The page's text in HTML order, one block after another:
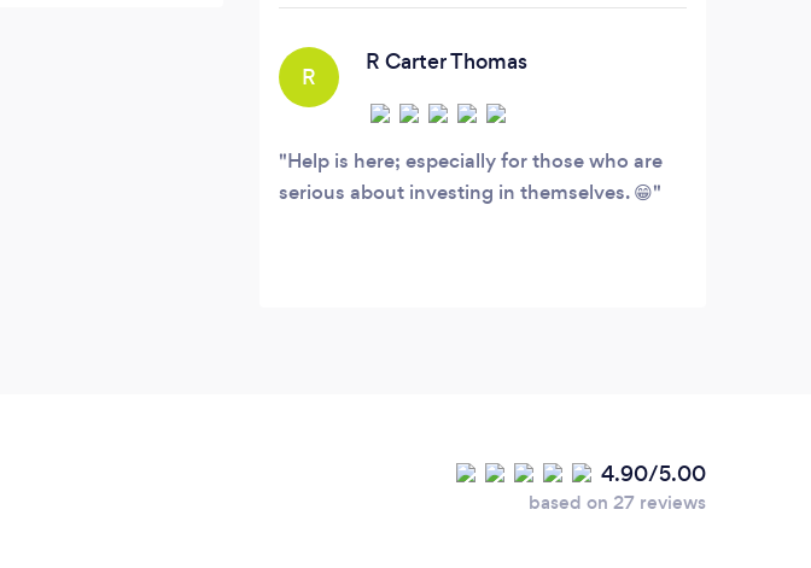
committed to protecting and helping you
R
R Carter Thomas
Help is here; especially for those who are
serious about investing in themselves. 😁
4.90/5.00
based on 27 reviews